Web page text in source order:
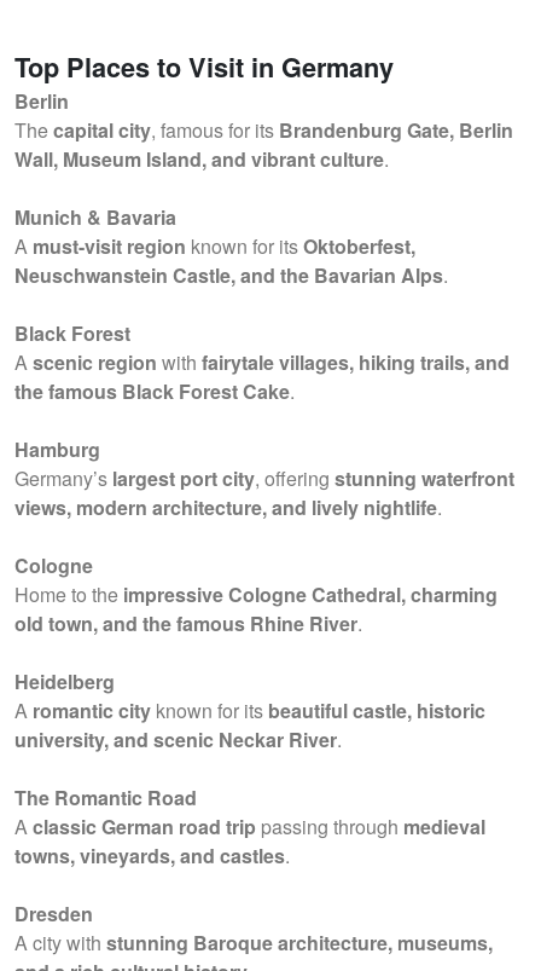
Top Places to Visit in Germany
Berlin
Thecapital city, famous for its Brandenburg Gate, Berlin
Wall, Museum Island, and vibrant culture.
Munich & Bavaria
A must-visit region known for itsOktoberfest,
Neuschwanstein Castle, and the Bavarian Alps.
Black Forest
Ascenic region with fairytale villages, hiking trails, and
the famous Black Forest Cake.
Hamburg
Germany’s largest port city, offering stunning waterfront
views, modern architecture, and lively nightlife.
Cologne
Home to the impressive Cologne Cathedral, charming
old town, and the famous Rhine River.
Heidelberg
A romantic city known for its beautiful castle, historic
university, and scenic Neckar River.
The Romantic Road
Aclassic German road trip passing through medieval
towns, vineyards, and castles.
Dresden
A city with stunning Baroque architecture, museums,